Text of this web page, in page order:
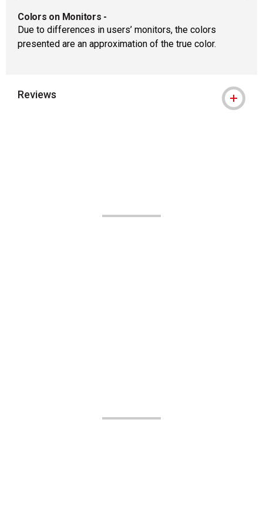
Colors on Monitors -
Due to differences in users’ monitors, the colors
presented are an approximation of the true color.
Reviews